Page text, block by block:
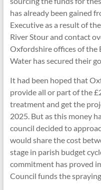
has already been gained
Executive as a result of
River Stour and contact
Oxfordshire offices of the
Water has secured their
It had been hoped that
provide all or part of the
treatment and get the
2025. But as this money
council decided to
would share the cost
stage in parish budget
commitment has proved
Council funds the